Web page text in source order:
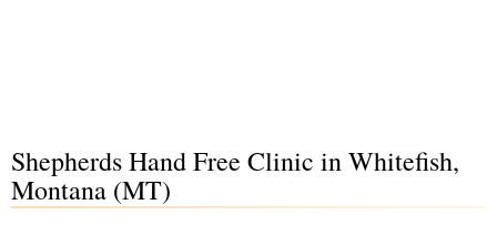
Shepherds Hand Free Clinic in Whitefish,
Montana (MT)